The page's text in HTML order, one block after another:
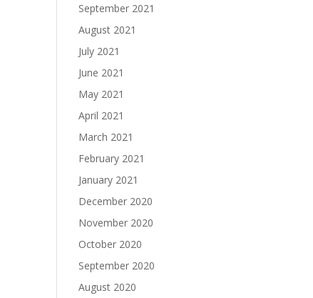
September 2021
August 2021
July 2021
June 2021
May 2021
April 2021
March 2021
February 2021
January 2021
December 2020
November 2020
October 2020
September 2020
August 2020